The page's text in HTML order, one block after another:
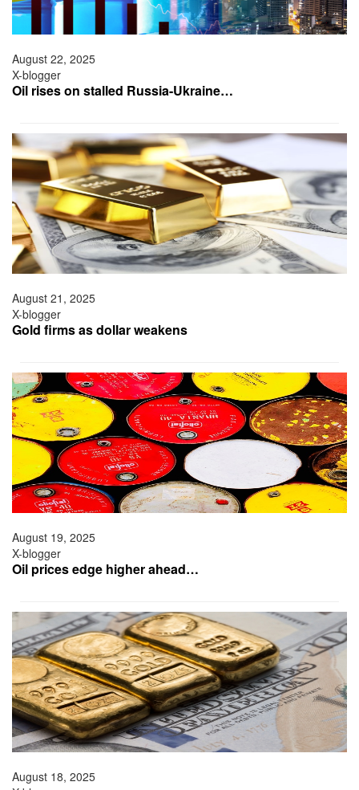
August 22, 2025
X-blogger
Oil rises on stalled Russia-Ukraine…
August 21, 2025
X-blogger
Gold firms as dollar weakens
August 19, 2025
X-blogger
Oil prices edge higher ahead…
August 18, 2025